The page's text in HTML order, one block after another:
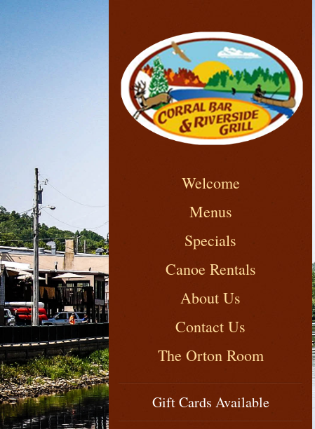
Welcome
Menus
Specials
Canoe Rentals
About Us
Contact Us
The Orton Room
Gift Cards Available